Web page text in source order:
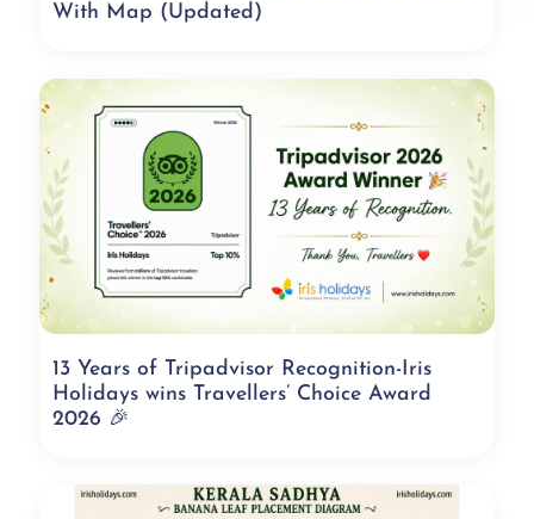
With Map (Updated)
13 Years of Tripadvisor Recognition-Iris
Holidays wins Travellers’ Choice Award
2026 🎉